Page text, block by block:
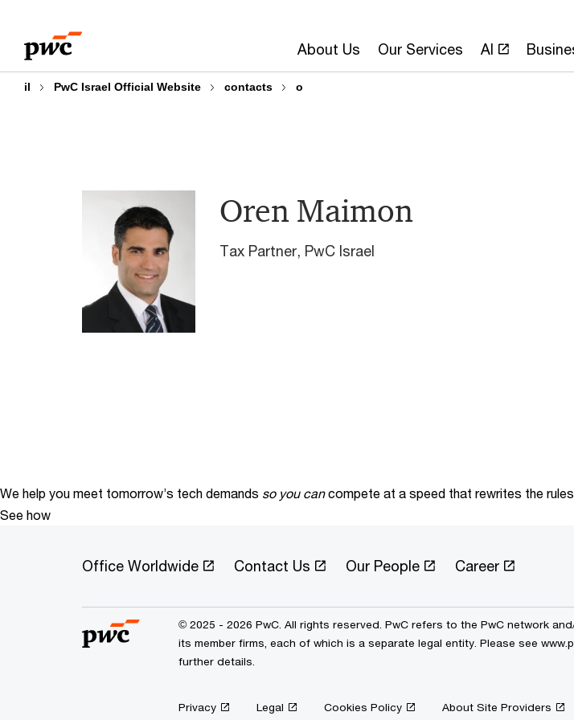
content
footer
About Us Our Services AI
il PwC Israel Official Website contacts o
Oren Maimon
Tax Partner, PwC Israel
We help you meet tomorrow’s tech demands so you can compete at a speed that rewrites the rules
See how
Office Worldwide Contact Us Our People Career
© 2025 - 2026 PwC. All rights reserved. PwC refers to the PwC network
its member firms, each of which is a separate legal entity. Please see
further details.
Privacy Legal Cookies Policy About Site Providers